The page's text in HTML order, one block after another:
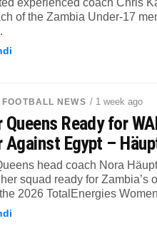
of the Zambia Under-17
NEWS / 1 week ago
Queens Ready for
Against Egypt –
head coach Nora
squad ready for Zambia’s
2026 TotalEnergies